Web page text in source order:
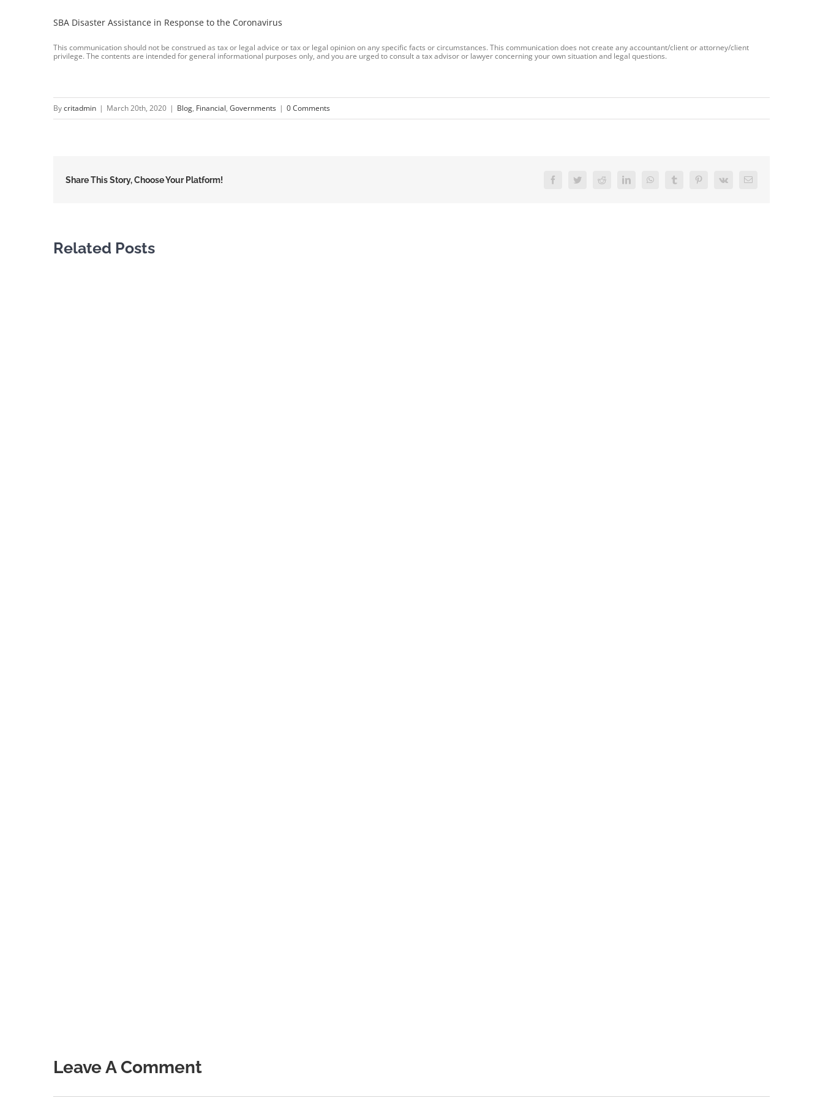
SBA Disaster Assistance in Response to the Coronavirus
This communication should not be construed as tax or legal advice or tax or legal opinion on any specific facts or circumstances. This communication does not create any accountant/client or attorney/client
privilege. The contents are intended for general informational purposes only, and you are urged to consult a tax advisor or lawyer concerning your own situation and legal questions.
Bycritadmin | March 20th, 2020 | Blog, Financial, Governments | 0 Comments
Share This Story, Choose Your Platform! FacebookTwitterReddit LinkedInWhatsAppTumblrPinterest
Vk Email
Related Posts
Leave A Comment